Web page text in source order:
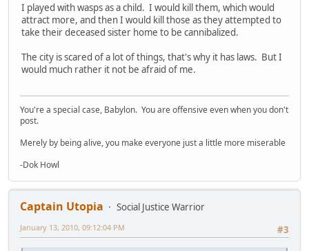
I played with wasps as a child. I would kill them, which would
attract more, and then I would kill those as they attempted to
take their deceased sister home to be cannibalized.
The city is scared of a lot of things, that's why it has laws. But I
would much rather it not be afraid of me.
You're a special case, Babylon. You are offensive even when you don't
post.
Merely by being alive, you make everyone just a little more miserable
-Dok Howl
Captain Utopia
Social Justice Warrior
#3
January 13, 2010, 09:12:04 PM